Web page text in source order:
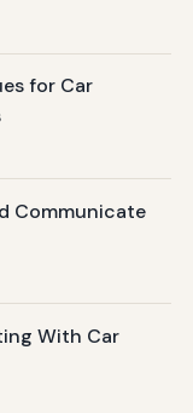
for Car
Communicate
With Car